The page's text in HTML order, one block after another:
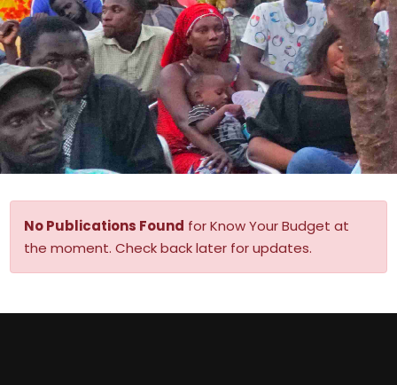
No Publications Found for Know Your Budget at
the moment. Check back later for updates.